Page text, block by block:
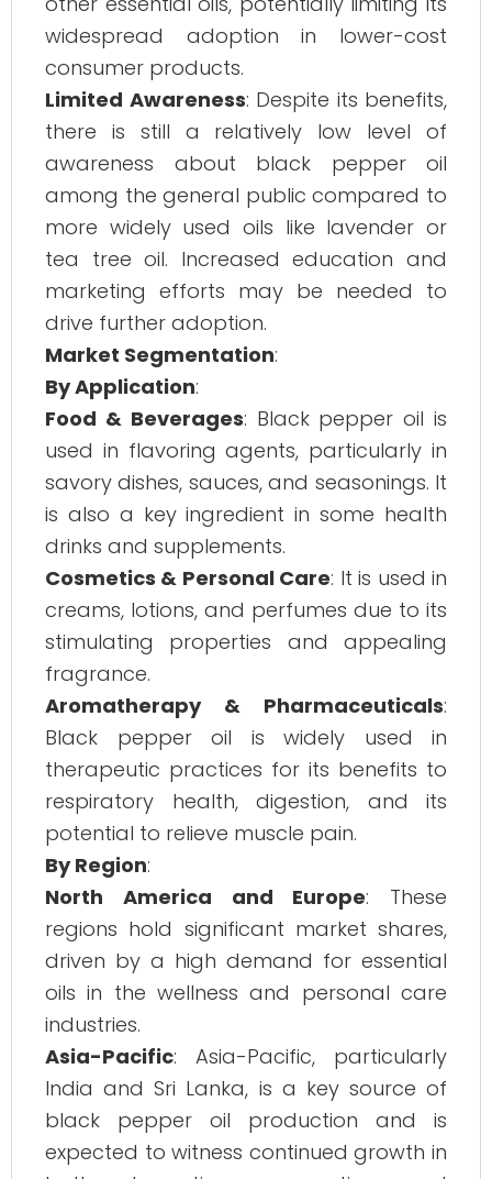
widespread adoption in lower-cost
consumer products.
Limited Awareness: Despite its benefits,
there is still a relatively low level of
awareness about black pepper oil
among the general public compared to
more widely used oils like lavender or
tea tree oil. Increased education and
marketing efforts may be needed to
drive further adoption.
Market Segmentation:
By Application:
Food & Beverages: Black pepper oil is
used in flavoring agents, particularly in
savory dishes, sauces, and seasonings. It
is also a key ingredient in some health
drinks and supplements.
Cosmetics & Personal Care: It is used in
creams, lotions, and perfumes due to its
stimulating properties and appealing
fragrance.
Aromatherapy & Pharmaceuticals:
Black pepper oil is widely used in
therapeutic practices for its benefits to
respiratory health, digestion, and its
potential to relieve muscle pain.
By Region:
North America and Europe: These
regions hold significant market shares,
driven by a high demand for essential
oils in the wellness and personal care
industries.
Asia-Pacific: Asia-Pacific, particularly
India and Sri Lanka, is a key source of
black pepper oil production and is
expected to witness continued growth in